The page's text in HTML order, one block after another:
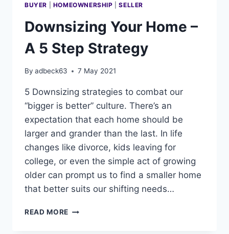
BUYER HOMEOWNERSHIP |SELLER
Downsizing Your Home –
A 5 Step Strategy
By adbeck63 7 May 2021
5 Downsizing strategies to combat our
“bigger is better” culture. There’s an
expectation that each home should be
larger and grander than the last. In life
changes like divorce, kids leaving for
college, or even the simple act of growing
older can prompt us to find a smaller home
that better suits our shifting needs…
READ MORE DOWNSIZING